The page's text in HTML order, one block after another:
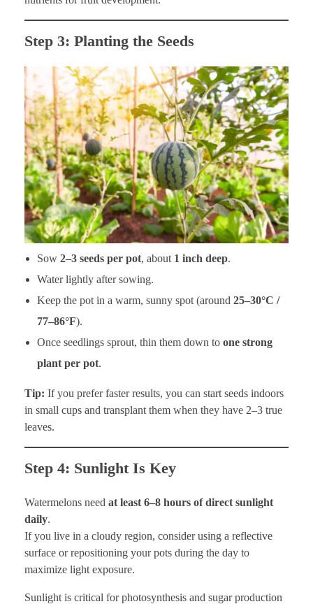
Step 3: Planting the Seeds
Sow 2–3 seeds per pot, about 1 inch deep.
Water lightly after sowing.
Keep the pot in a warm, sunny spot (around 25–30°C /
77–86°F).
Once seedlings sprout, thin them down to one strong
plant per pot.
Tip: If you prefer faster results, you can start seeds indoors
in small cups and transplant them when they have 2–3 true
leaves.
Step 4: Sunlight Is Key
Watermelons need at least 6–8 hours of direct sunlight
daily.
If you live in a cloudy region, consider using a reflective
surface or repositioning your pots during the day to
maximize light exposure.
Sunlight is critical for photosynthesis and sugar production